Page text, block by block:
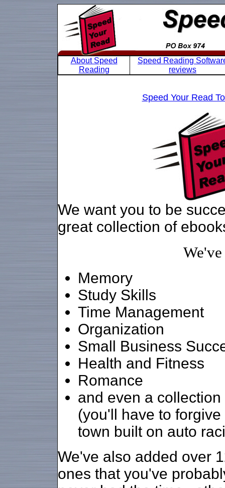
About Speed
Reading
Speed Reading
reviews
Speed Your Read
We want you to be
great collection of
Memory
Study Skills
Time Management
Organization
Small Business
Health and Fitness
Romance
and even a
(you'll have to
town built on auto
We've also added over
ones that you've